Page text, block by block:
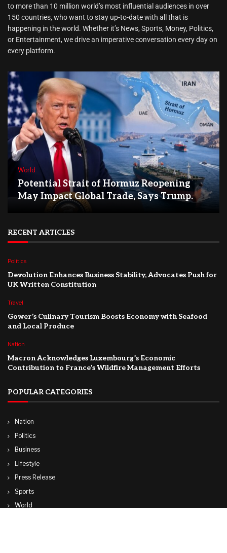
to more than 10 million world’s most influential audiences in over
150 countries, who want to stay up-to-date with all that is
happening in the world. Whether it’s News, Sports, Money, Politics,
or Entertainment, we drive an imperative conversation every day on
every platform.
World
Potential Strait of Hormuz Reopening
May Impact Global Trade, Says Trump.
RECENT ARTICLES
Politics
Devolution Enhances Business Stability, Advocates Push for
UK Written Constitution
Travel
Gower’s Culinary Tourism Boosts Economy with Seafood
and Local Produce
Nation
Macron Acknowledges Luxembourg’s Economic
Contribution to France’s Wildfire Management Efforts
POPULAR CATEGORIES
Nation
Politics
Business
Lifestyle
Press Release
Sports
World